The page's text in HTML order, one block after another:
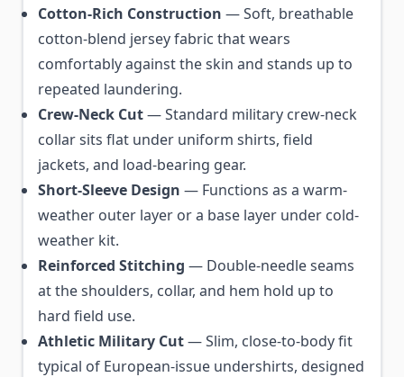
Cotton-Rich Construction — Soft, breathable
cotton-blend jersey fabric that wears
comfortably against the skin and stands up to
repeated laundering.
Crew-Neck Cut— Standard military crew-neck
collar sits flat under uniform shirts, field
jackets, and load-bearing gear.
Short-Sleeve Design — Functions as a warm-
weather outer layer or a base layer under cold-
weather kit.
Reinforced Stitching — Double-needle seams
at the shoulders, collar, and hem hold up to
hard field use.
Athletic Military Cut— Slim, close-to-body fit
typical of European-issue undershirts, designed